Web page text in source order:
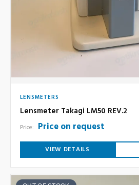
LENSMETERS
Lensmeter Takagi LM50 REV.2
Price: Price on request
VIEW DETAILS